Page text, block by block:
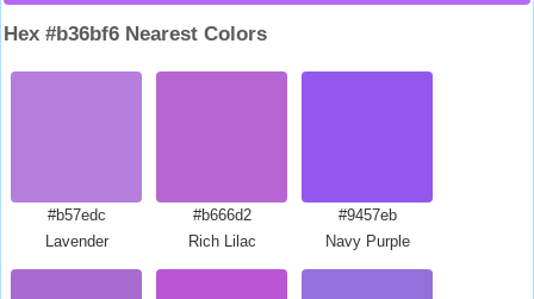
Hex #b36bf6 Nearest Colors
#b57edc
Lavender
#b666d2
Rich Lilac
#9457eb
Navy Purple